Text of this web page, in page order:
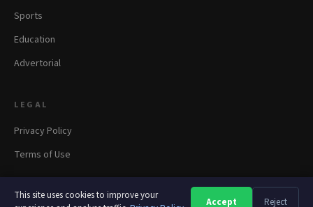
This site uses cookies to improve your
Accept Reject
Sports
Education
Advertorial
LEGAL
Privacy Policy
Terms of Use